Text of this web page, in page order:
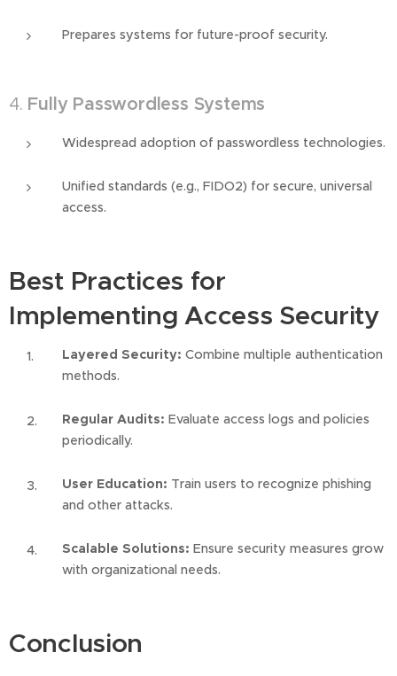
Prepares systems for future-proof security.
4. Fully Passwordless Systems
Widespread adoption of passwordless technologies.
Unified standards (e.g., FIDO2) for secure, universal
access.
Best Practices for
Implementing Access Security
Layered Security: Combine multiple authentication
methods.
Regular Audits: Evaluate access logs and policies
periodically.
User Education: Train users to recognize phishing
and other attacks.
Scalable Solutions: Ensure security measures grow
with organizational needs.
Conclusion